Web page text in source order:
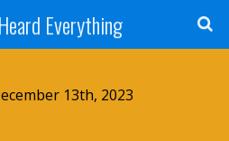
Everything
13th, 2023